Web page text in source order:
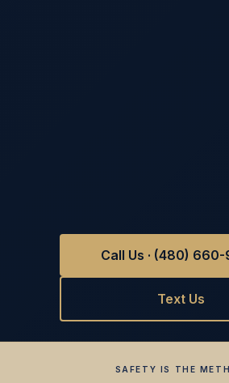
Call Us · (480)
Text Us
SAFETY IS THE